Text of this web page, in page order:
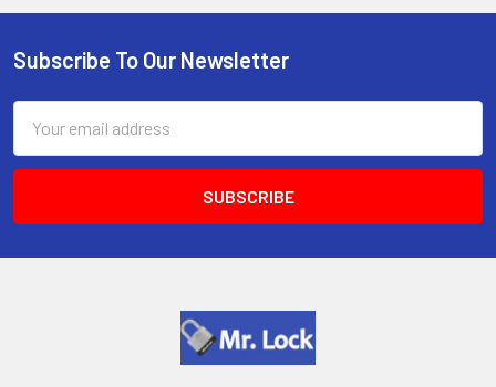
Footer
Subscribe To Our Newsletter
Address